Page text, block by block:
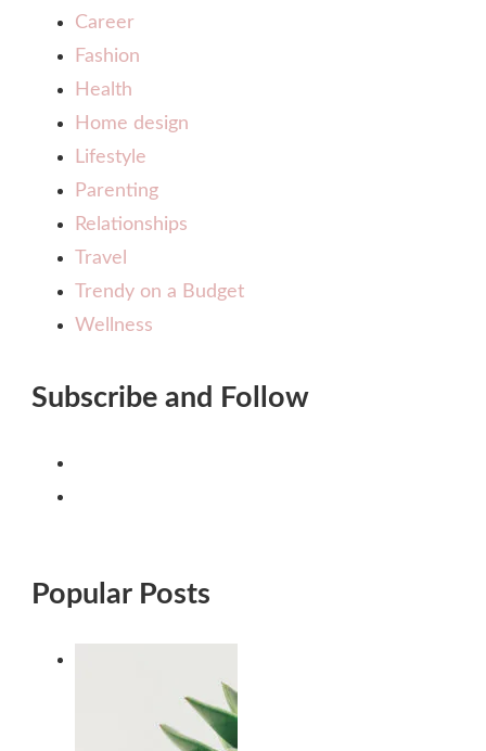
Career
Fashion
Health
Home design
Lifestyle
Parenting
Relationships
Travel
Trendy on a Budget
Wellness
Subscribe and Follow
Popular Posts